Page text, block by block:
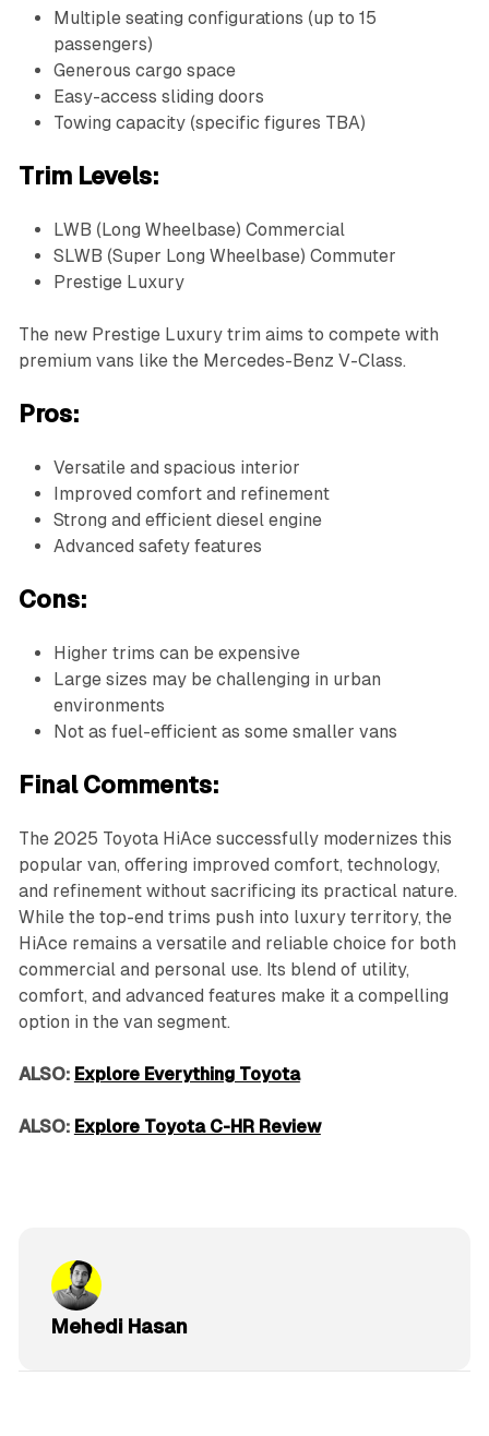
Multiple seating configurations (up to 15
passengers)
Generous cargo space
Easy-access sliding doors
Towing capacity (specific figures TBA)
Trim Levels:
LWB (Long Wheelbase) Commercial
SLWB (Super Long Wheelbase) Commuter
Prestige Luxury
The new Prestige Luxury trim aims to compete with
premium vans like the Mercedes-Benz V-Class.
Pros:
Versatile and spacious interior
Improved comfort and refinement
Strong and efficient diesel engine
Advanced safety features
Cons:
Higher trims can be expensive
Large sizes may be challenging in urban
environments
Not as fuel-efficient as some smaller vans
Final Comments:
The 2025 Toyota HiAce successfully modernizes this
popular van, offering improved comfort, technology,
and refinement without sacrificing its practical nature.
While the top-end trims push into luxury territory, the
HiAce remains a versatile and reliable choice for both
commercial and personal use. Its blend of utility,
comfort, and advanced features make it a compelling
option in the van segment.
ALSO: Explore Everything Toyota
ALSO: Explore Toyota C-HR Review
Mehedi Hasan